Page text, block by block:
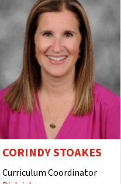
CORINDY STOAKES
Curriculum Coordinator